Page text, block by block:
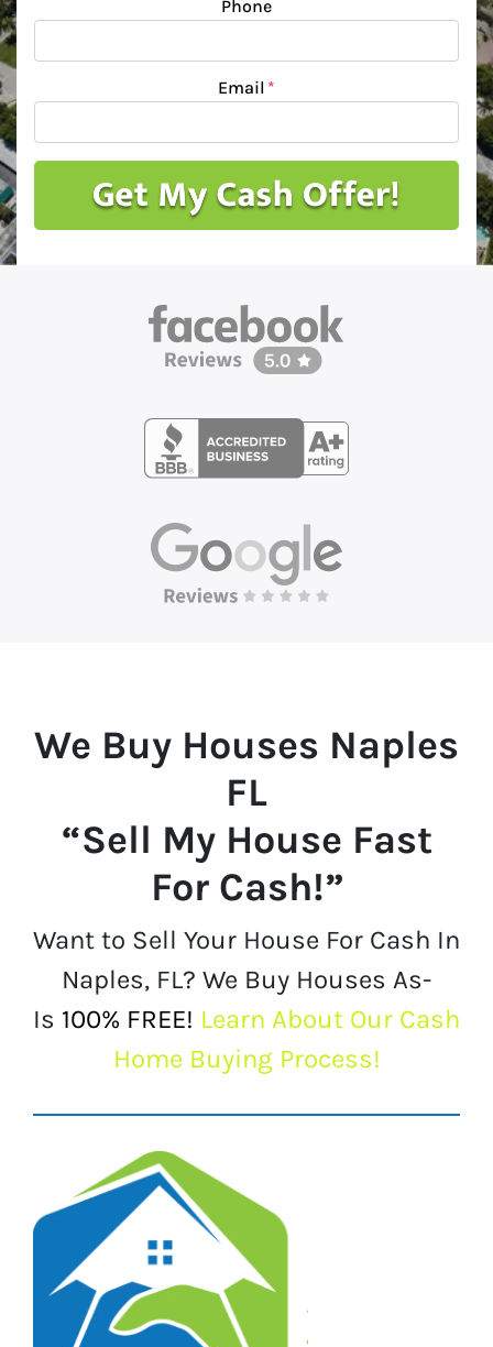
Phone
Email *
We Buy Houses Naples
FL
“Sell My House Fast
For Cash!”
Want to Sell Your House For Cash In
Naples, FL? We Buy Houses As-
Is 100% FREE! Learn About Our Cash
Home Buying Process!